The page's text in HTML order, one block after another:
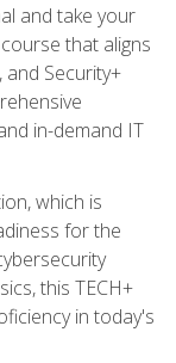
and take your
that aligns
and Security+
in-demand IT
which is
for the
this TECH+
in today's